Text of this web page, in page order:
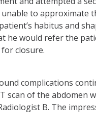
unable to approximate
habitus and
he would refer the
closure.
complications
scan of the abdomen
B. The